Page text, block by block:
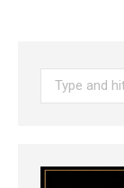
Search: